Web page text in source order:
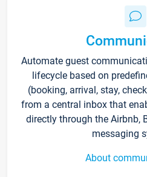
Automate guest
lifecycle based on
(booking, arrival, stay,
from a central inbox that
directly through the Airbnb,
messaging
About